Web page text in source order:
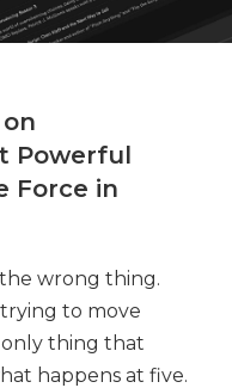
Powerful
Force in
wrong thing.
to move
thing that
happens at five.